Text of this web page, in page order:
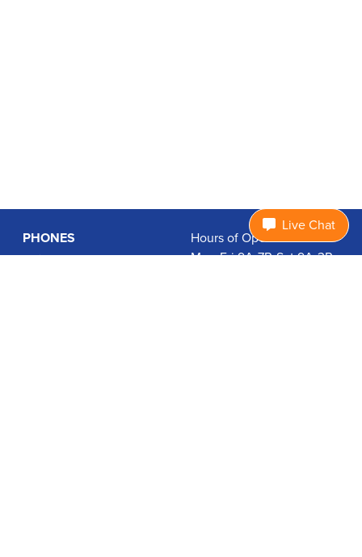
PHONES
Basic Phones
Hours of Operation:
Mon-Fri 9A-7P, Sat 9A-3P
Live Chat